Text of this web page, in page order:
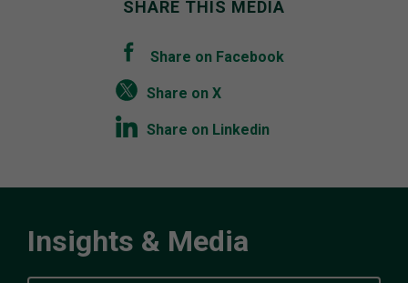
SHARE THIS MEDIA
Share on Facebook
Share on X
Share on Linkedin
Insights & Media